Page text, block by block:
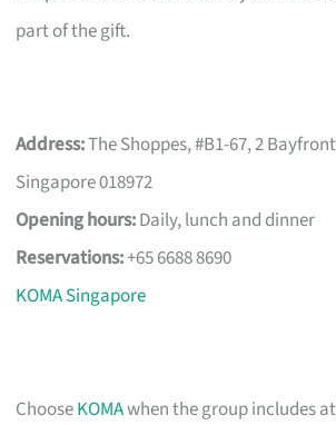
part of the gift.
Address:The Shoppes, #B1-67, 2
Singapore 018972
Opening hours:Daily, lunch and dinner
Reservations:+65 6688 8690
KOMA Singapore
ChooseKOMAwhen the group includes